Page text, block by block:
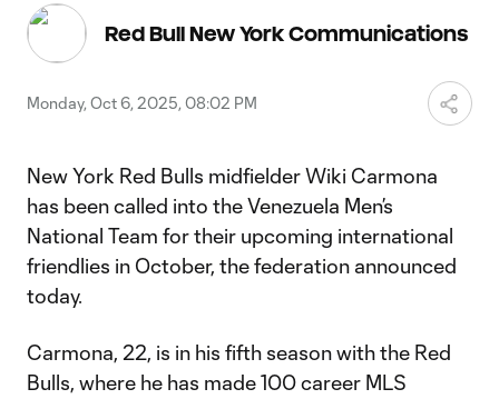
Red Bull New York Communications
Monday, Oct 6, 2025, 08:02 PM
New York Red Bulls midfielder Wiki Carmona
has been called into the Venezuela Men’s
National Team for their upcoming international
friendlies in October, the federation announced
today.
Carmona, 22, is in his fifth season with the Red
Bulls, where he has made 100 career MLS